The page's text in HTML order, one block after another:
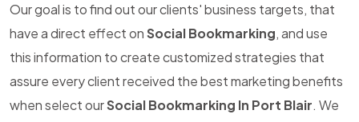
Our goal is to find out our clients' business targets, that
have a direct effect onSocial Bookmarking, and use
this information to create customized strategies that
assure every client received the best marketing benefits
when select ourSocial Bookmarking In Port Blair. We